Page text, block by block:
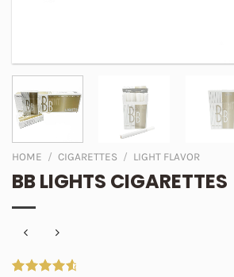
HOME / CIGARETTES / LIGHT FLAVOR
BB LIGHTS CIGARETTES